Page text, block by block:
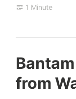
1 Minute
from